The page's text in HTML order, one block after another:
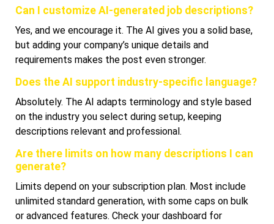
Can I customize AI-generated job descriptions?
Yes, and we encourage it. The AI gives you a solid base,
but adding your company’s unique details and
requirements makes the post even stronger.
Does the AI support industry-specific language?
Absolutely. The AI adapts terminology and style based
on the industry you select during setup, keeping
descriptions relevant and professional.
Are there limits on how many descriptions I can
generate?
Limits depend on your subscription plan. Most include
unlimited standard generation, with some caps on bulk
or advanced features. Check your dashboard for